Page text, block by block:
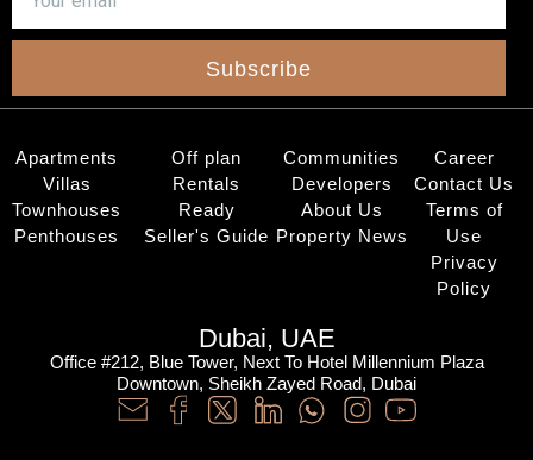
Subscribe
Apartments
Villas
Townhouses
Penthouses
Off plan
Rentals
Ready
Seller's Guide
Communities
Developers
About Us
Property News
Career
Contact Us
Terms of
Use
Privacy
Policy
Dubai, UAE
Office #212, Blue Tower, Next To Hotel Millennium Plaza
Downtown, Sheikh Zayed Road, Dubai